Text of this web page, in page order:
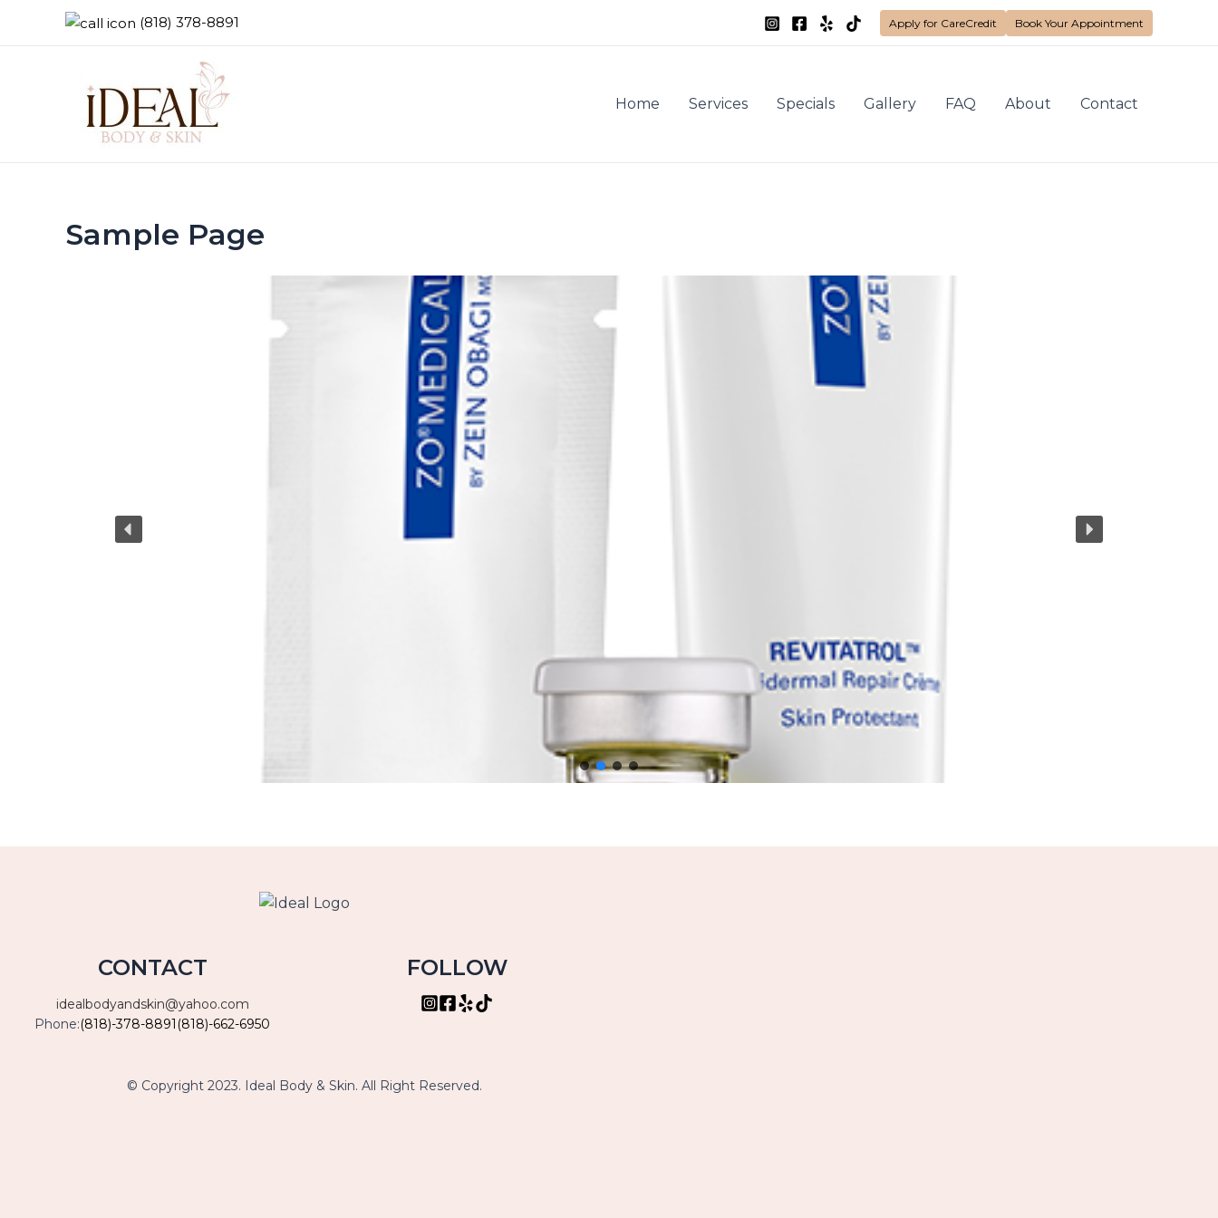
(818) 378-8891 Apply for CareCredit Book Your Appointment
Home Services Specials Gallery FAQ About Contact
Sample Page
CONTACT
idealbodyandskin@yahoo.com
Phone:(818)-378-8891 (818)-662-6950
FOLLOW
© Copyright 2023. Ideal Body & Skin. All Right Reserved.